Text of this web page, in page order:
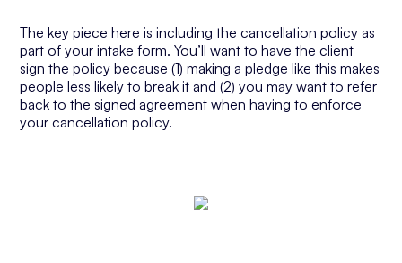
The key piece here is including the cancellation policy as
part of your intake form. You’ll want to have the client
sign the policy because (1) making a pledge like this makes
people less likely to break it and (2) you may want to refer
back to the signed agreement when having to enforce
your cancellation policy.